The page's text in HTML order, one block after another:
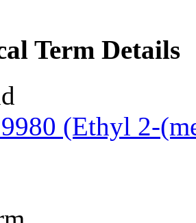
Term Details
(Ethyl 2-